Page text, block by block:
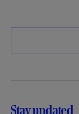
Stay updated